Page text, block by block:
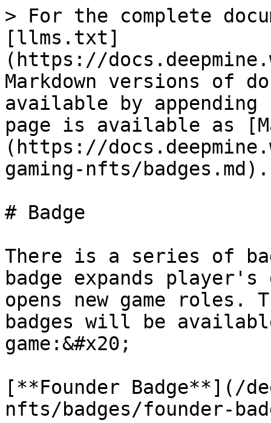
> For the complete
[llms.txt]
(https://
Markdown versions of
available by
page is available as
(https://
gaming-nfts/badges.md).
# Badge
There is a series of
badge expands
opens new game
badges will be
game:&#x20;
[**Founder Badge**](/
nfts/badges/founder-